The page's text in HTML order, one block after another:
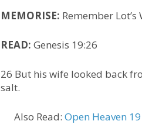
MEMORISE: Remember Lot’s
READ:Genesis 19:26
26 But his wife looked back
salt.
Also Read: Open Heaven